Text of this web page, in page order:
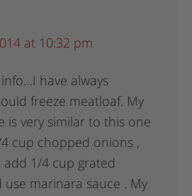
at 10:32 pm
have always
freeze meatloaf. My
is very similar to this one
cup chopped onions ,
1/4 cup grated
use marinara sauce . My